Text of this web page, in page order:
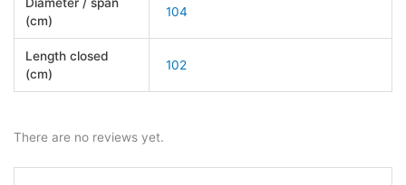
Diameter / span
(cm)
104
Length closed
(cm)
102
There are no reviews yet.